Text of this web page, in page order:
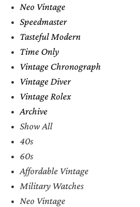
Neo Vintage
Speedmaster
Tasteful Modern
Time Only
Vintage Chronograph
Vintage Diver
Vintage Rolex
Archive
Show All
40s
60s
Affordable Vintage
Military Watches
Neo Vintage